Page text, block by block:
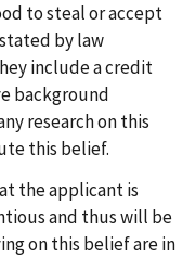
to steal or accept
by law
include a credit
background
research on this
this belief.
the applicant is
and thus will be
on this belief are in